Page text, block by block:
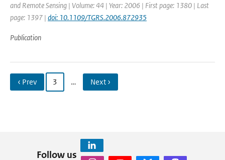
and Remote Sensing | Volume: 44 | Year: 2006 | First page: 1380 | Last
page: 1397 | doi: 10.1109/TGRS.2006.872935
Publication
‹ Prev 3 … Next ›
Follow us